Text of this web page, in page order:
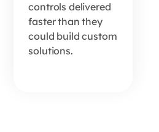
controls delivered
faster than they
could build custom
solutions.